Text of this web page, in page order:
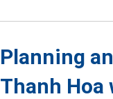
Planning
Thanh Hoa